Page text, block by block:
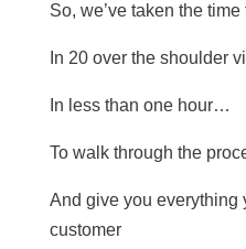
So, we’ve taken the
In 20 over the shoulder
In less than one hour…
To walk through the
And give you everything
customer